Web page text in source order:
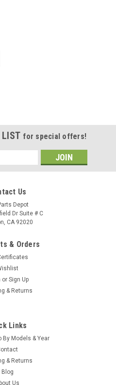
76846
Control Box, EAGLE
DOM 12, ADVENT
ADVENT EAGLE Related
to be programmed, we will
LIST for special offers!
Us
Depot
Dr Suite # C
CA 92020
& Orders
or Sign Up
& Returns
Links
By Models & Year
& Returns
Blog
Us